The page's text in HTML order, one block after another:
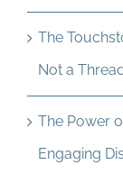
The
Not a
The Power
Engaging